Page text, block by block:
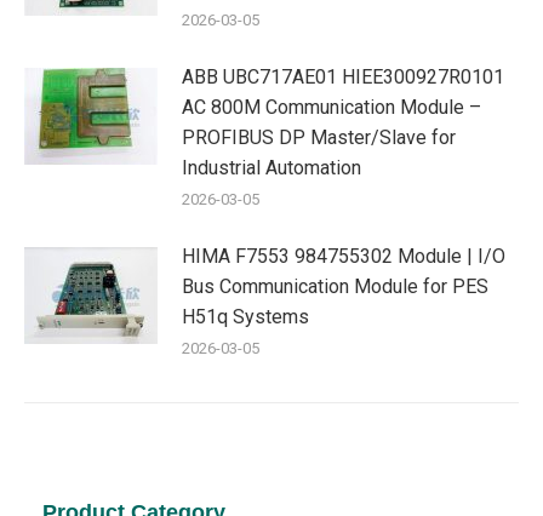
2026-03-05
ABB UBC717AE01 HIEE300927R0101
AC 800M Communication Module –
PROFIBUS DP Master/Slave for
Industrial Automation
2026-03-05
HIMA F7553 984755302 Module | I/O
Bus Communication Module for PES
H51q Systems
2026-03-05